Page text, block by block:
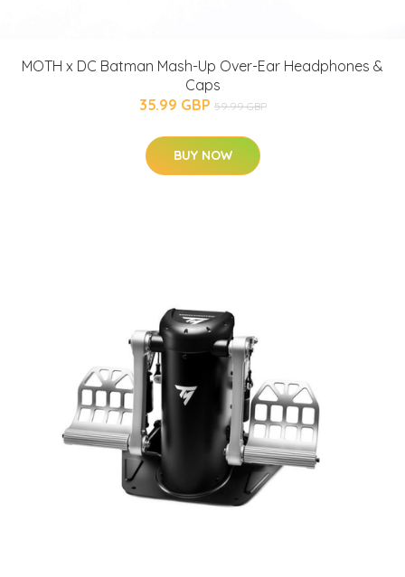
MOTH x DC Batman Mash-Up Over-Ear Headphones &
Caps
35.99 GBP 59.99 GBP
BUY NOW